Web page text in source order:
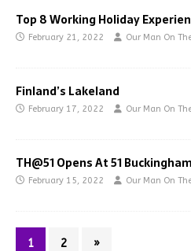
Top 8 Working Holiday
February 21, 2022 Our Man On
Finland’s Lakeland
February 17, 2022 Our Man On
TH@51 Opens At 51
February 15, 2022 Our Man On
1 2 »